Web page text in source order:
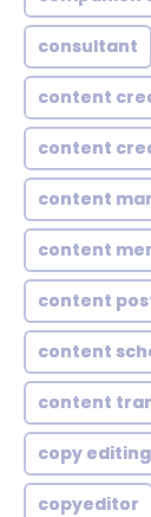
consultant
content
content
content
content
content
content
content
copy editing
copyeditor